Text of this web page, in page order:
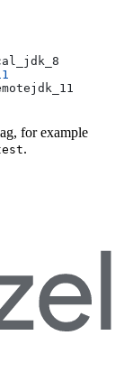
for example
.